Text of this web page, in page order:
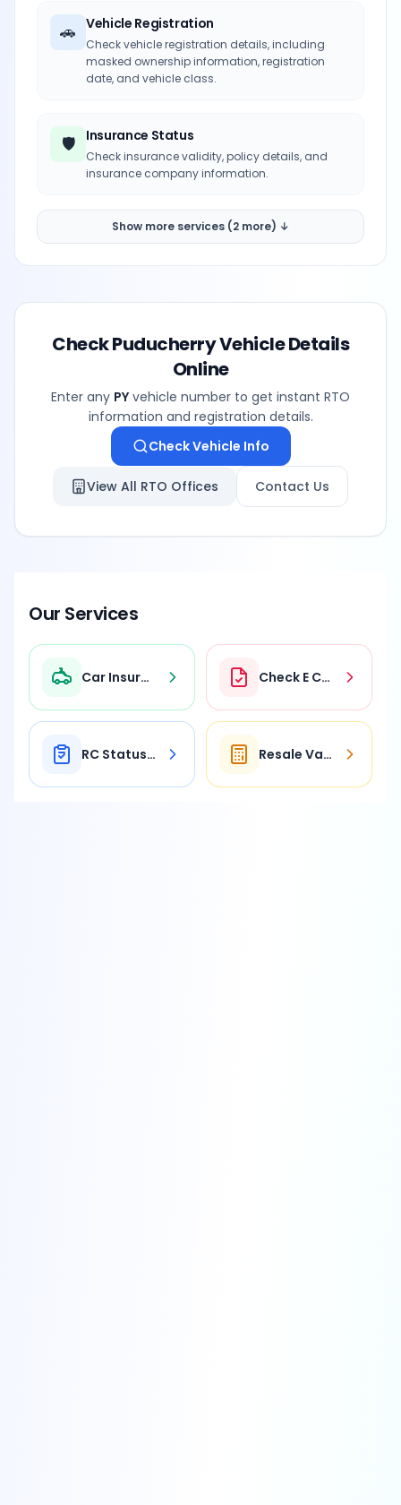
🚗 Vehicle Registration
Check vehicle registration details, including
masked ownership information, registration
date, and vehicle class.
🛡️ Insurance Status
Check insurance validity, policy details, and
insurance company information.
Show more services (2 more) ↓
CheckPuducherryVehicle Details
Online
Enter any PY vehicle number to get instant RTO
information and registration details.
Check Vehicle Info
View All RTO Offices Contact Us
Our Services
Car Insurance Check E Challan
RC Status Check Resale Value